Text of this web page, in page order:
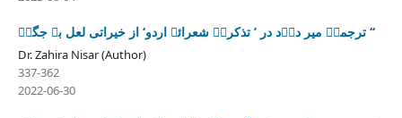
ترجمۂ میر درؔد در ’ تذکرۂ شعرائے اردو‘ از خیراتی لعل بے جگرؔ ‘‘
Dr. Zahira Nisar (Author)
337-362
2022-06-30